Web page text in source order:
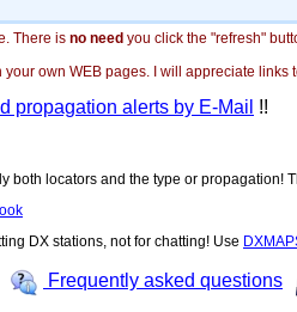
There is no need you click the "refresh"
your own WEB pages. I will appreciate
propagation alerts by E-Mail !!
both locators and the type or propagation!
DX stations, not for chatting! Use
Frequently asked questions